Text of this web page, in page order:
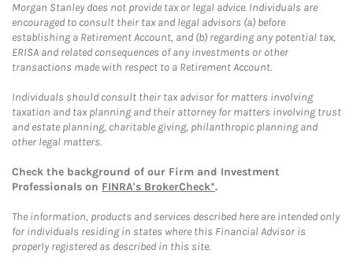
Morgan Stanley does not provide tax or legal advice. Individuals are
encouraged to consult their tax and legal advisors (a) before
establishing a Retirement Account, and (b) regarding any potential tax,
ERISA and related consequences of any investments or other
transactions made with respect to a Retirement Account.
Individuals should consult their tax advisor for matters involving
taxation and tax planning and their attorney for matters involving trust
and estate planning, charitable giving, philanthropic planning and
other legal matters.
Check the background of our Firm and Investment
Professionals on FINRA's BrokerCheck*.
The information, products and services described here are intended only
for individuals residing in states where this Financial Advisor is
properly registered as described in this site.